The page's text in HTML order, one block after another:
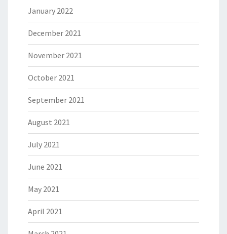
January 2022
December 2021
November 2021
October 2021
September 2021
August 2021
July 2021
June 2021
May 2021
April 2021